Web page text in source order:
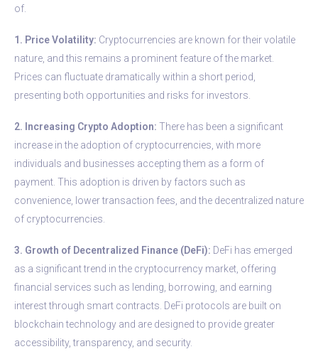
of.
1. Price Volatility: Cryptocurrencies are known for their volatile
nature, and this remains a prominent feature of the market.
Prices can fluctuate dramatically within a short period,
presenting both opportunities and risks for investors.
2. Increasing Crypto Adoption: There has been a significant
increase in the adoption of cryptocurrencies, with more
individuals and businesses accepting them as a form of
payment. This adoption is driven by factors such as
convenience, lower transaction fees, and the decentralized nature
of cryptocurrencies.
3. Growth of Decentralized Finance (DeFi): DeFi has emerged
as a significant trend in the cryptocurrency market, offering
financial services such as lending, borrowing, and earning
interest through smart contracts. DeFi protocols are built on
blockchain technology and are designed to provide greater
accessibility, transparency, and security.